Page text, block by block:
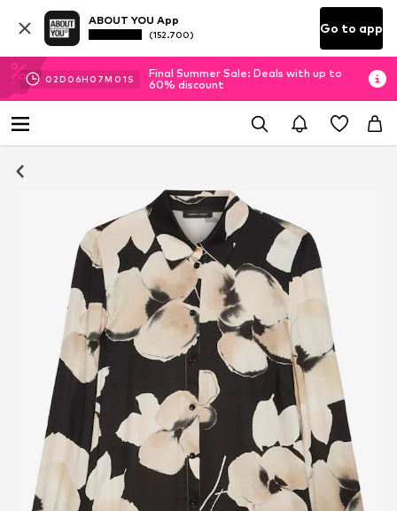
ABOUT YOU App
(152.700) Go to app
02D 06H 07M 00S
Final Summer Sale: Deals with up to
60% discount